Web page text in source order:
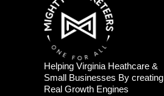
Helping Virginia Heathcare &
Small Businesses By creating
Real Growth Engines